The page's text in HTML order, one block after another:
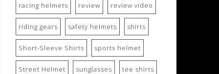
racing helmets review review video
riding gears safety helmets shirts
Short-Sleeve Shirts sports helmet
Street Helmet sunglasses tee shirts